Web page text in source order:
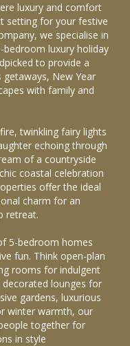
luxury and comfort
setting for your festive
we specialise in
luxury holiday
to provide a
New Year
with family and
twinkling fairy lights
echoing through
of a countryside
coastal celebration
offer the ideal
charm for an
retreat.
5-bedroom homes
fun. Think open-plan
rooms for indulgent
decorated lounges for
gardens, luxurious
winter warmth, our
together for
in style